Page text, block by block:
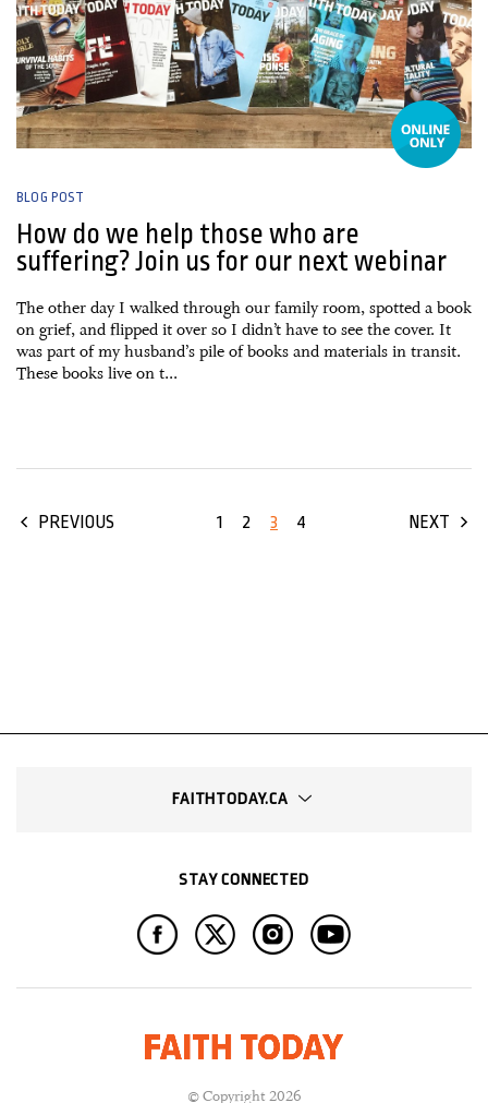
BLOG POST
How do we help those who are
suffering? Join us for our next webinar
The other day I walked through our family room, spotted a book
on grief, and flipped it over so I didn’t have to see the cover. It
was part of my husband’s pile of books and materials in transit.
These books live on t...
PREVIOUS 1 2 3 4 NEXT
FAITHTODAY.CA
STAY CONNECTED
© Copyright 2026